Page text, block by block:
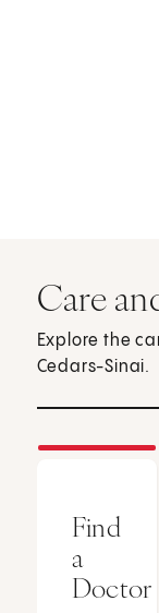
Care
Explore the
Cedars-Sinai.
Find
a
Doctor